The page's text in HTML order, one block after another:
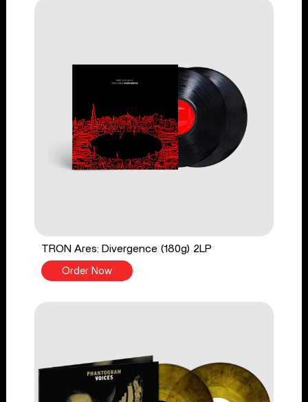
TRON Ares: Divergence (180g) 2LP
Order Now